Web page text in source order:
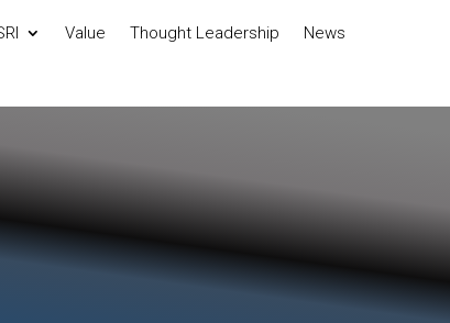
Value Thought Leadership
News